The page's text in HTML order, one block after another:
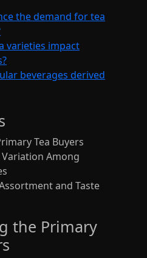
the demand for tea
varieties impact
beverages derived
Tea Buyers
Among
and Taste
the Primary